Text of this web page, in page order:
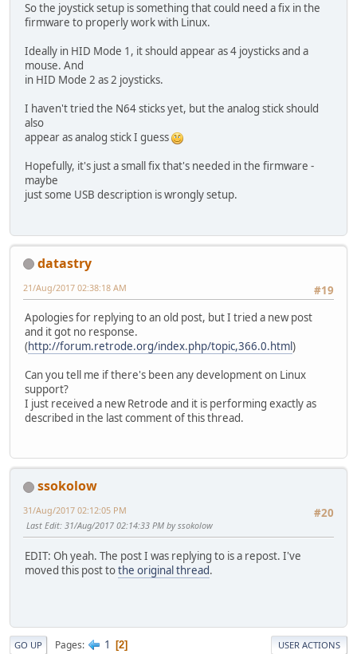
So the joystick setup is something that could need a fix in the
firmware to properly work with Linux.
Ideally in HID Mode 1, it should appear as 4 joysticks and a
mouse. And
in HID Mode 2 as 2 joysticks.
I haven't tried the N64 sticks yet, but the analog stick should
also
appear as analog stick I guess
Hopefully, it's just a small fix that's needed in the firmware -
maybe
just some USB description is wrongly setup.
datastry
#19
21/Aug/2017 02:38:18 AM
Apologies for replying to an old post, but I tried a new post
and it got no response.
(http://forum.retrode.org/index.php/topic,366.0.html)
Can you tell me if there's been any development on Linux
support?
I just received a new Retrode and it is performing exactly as
described in the last comment of this thread.
ssokolow
#20
31/Aug/2017 02:12:05 PM
Last Edit: 31/Aug/2017 02:14:33 PM by ssokolow
EDIT: Oh yeah. The post I was replying to is a repost. I've
moved this post tothe original thread.
GO UP Pages 1 2 USER ACTIONS